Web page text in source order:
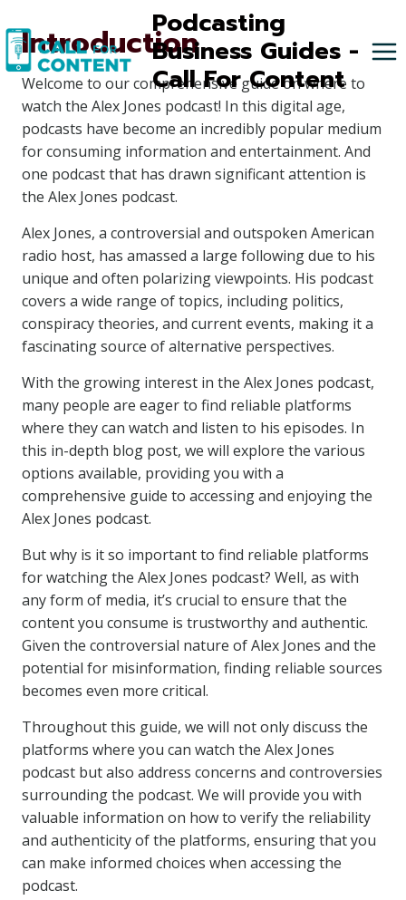
to
content
Podcasting
Business Guides -
Call For Content
Introduction
Welcome to our comprehensive guide on where to
watch the Alex Jones podcast! In this digital age,
podcasts have become an incredibly popular medium
for consuming information and entertainment. And
one podcast that has drawn significant attention is
the Alex Jones podcast.
Alex Jones, a controversial and outspoken American
radio host, has amassed a large following due to his
unique and often polarizing viewpoints. His podcast
covers a wide range of topics, including politics,
conspiracy theories, and current events, making it a
fascinating source of alternative perspectives.
With the growing interest in the Alex Jones podcast,
many people are eager to find reliable platforms
where they can watch and listen to his episodes. In
this in-depth blog post, we will explore the various
options available, providing you with a
comprehensive guide to accessing and enjoying the
Alex Jones podcast.
But why is it so important to find reliable platforms
for watching the Alex Jones podcast? Well, as with
any form of media, it’s crucial to ensure that the
content you consume is trustworthy and authentic.
Given the controversial nature of Alex Jones and the
potential for misinformation, finding reliable sources
becomes even more critical.
Throughout this guide, we will not only discuss the
platforms where you can watch the Alex Jones
podcast but also address concerns and controversies
surrounding the podcast. We will provide you with
valuable information on how to verify the reliability
and authenticity of the platforms, ensuring that you
can make informed choices when accessing the
podcast.